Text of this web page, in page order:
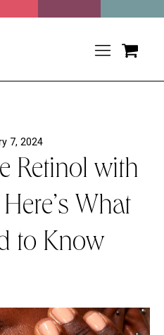
7, 2024
Retinol with
What
to Know